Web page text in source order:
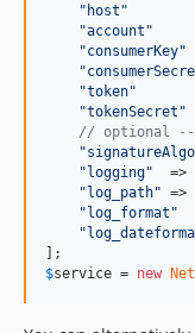
" host "
"account "
"consumerKey"
"
"token"
"tokenSecret "
// optional
"
"logging"
  =>
"log_path" =>
"log_format "
"
$service = new